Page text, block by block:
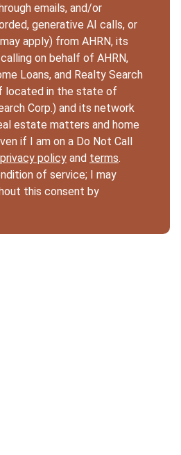
emails, and/or
generative AI calls, or
apply) from AHRN, its
calling on behalf of AHRN,
Loans, and Realty Search
located in the state of
Corp.) and its network
estate matters and home
if I am on a Do Not Call
privacy policy and terms.
of service; I may
this consent by